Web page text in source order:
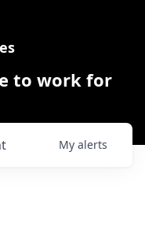
to work for
My alerts